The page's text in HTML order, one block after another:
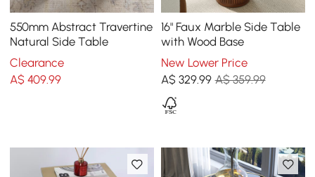
550mm Abstract Travertine
Natural Side Table
Clearance
A$409.99
16" Faux Marble Side Table
with Wood Base
New Lower Price
A$ 329.99 A$ 359.99